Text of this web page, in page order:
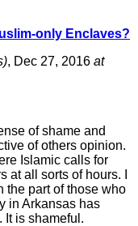
only Enclaves?
, Dec 27, 2016 at
of shame and
of others opinion.
Islamic calls for
at all sorts of hours. I
the part of those who
in Arkansas has
It is shameful.